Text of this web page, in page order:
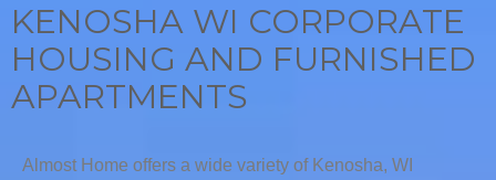
KENOSHA WI CORPORATE
HOUSING AND FURNISHED
APARTMENTS
Almost Home offers a wide variety of Kenosha, WI